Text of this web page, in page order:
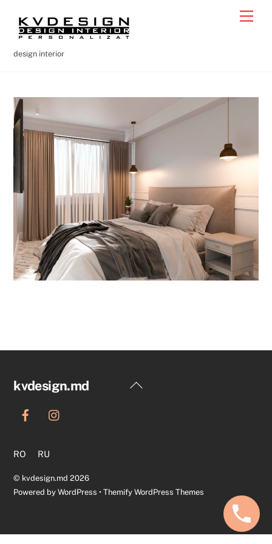
content
design interior
Back
kvdesign.md
RO RU
© kvdesign.md 2026
Powered byWordPress •Themify WordPress Themes